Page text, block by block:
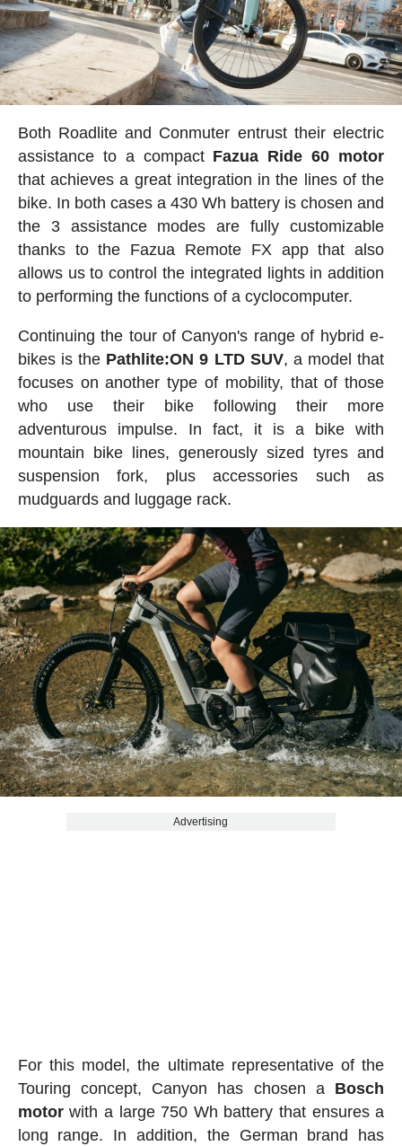
Both Roadlite and Conmuter entrust their electric
assistance to a compact Fazua Ride 60 motor
that achieves a great integration in the lines of the
bike. In both cases a 430 Wh battery is chosen and
the 3 assistance modes are fully customizable
thanks to the Fazua Remote FX app that also
allows us to control the integrated lights in addition
to performing the functions of a cyclocomputer.
Continuing the tour of Canyon's range of hybrid e-
bikes is the Pathlite:ON 9 LTD SUV, a model that
focuses on another type of mobility, that of those
who use their bike following their more
adventurous impulse. In fact, it is a bike with
mountain bike lines, generously sized tyres and
suspension fork, plus accessories such as
mudguards and luggage rack.
Advertising
For this model, the ultimate representative of the
Touring concept, Canyon has chosen a Bosch
motorwith a large 750 Wh battery that ensures a
long range. In addition, the German brand has